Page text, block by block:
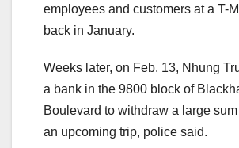
employees and customers at a T-
back in January.
Weeks later, on Feb. 13, Nhung
a bank in the 9800 block of
Boulevard to withdraw a large
an upcoming trip, police said.